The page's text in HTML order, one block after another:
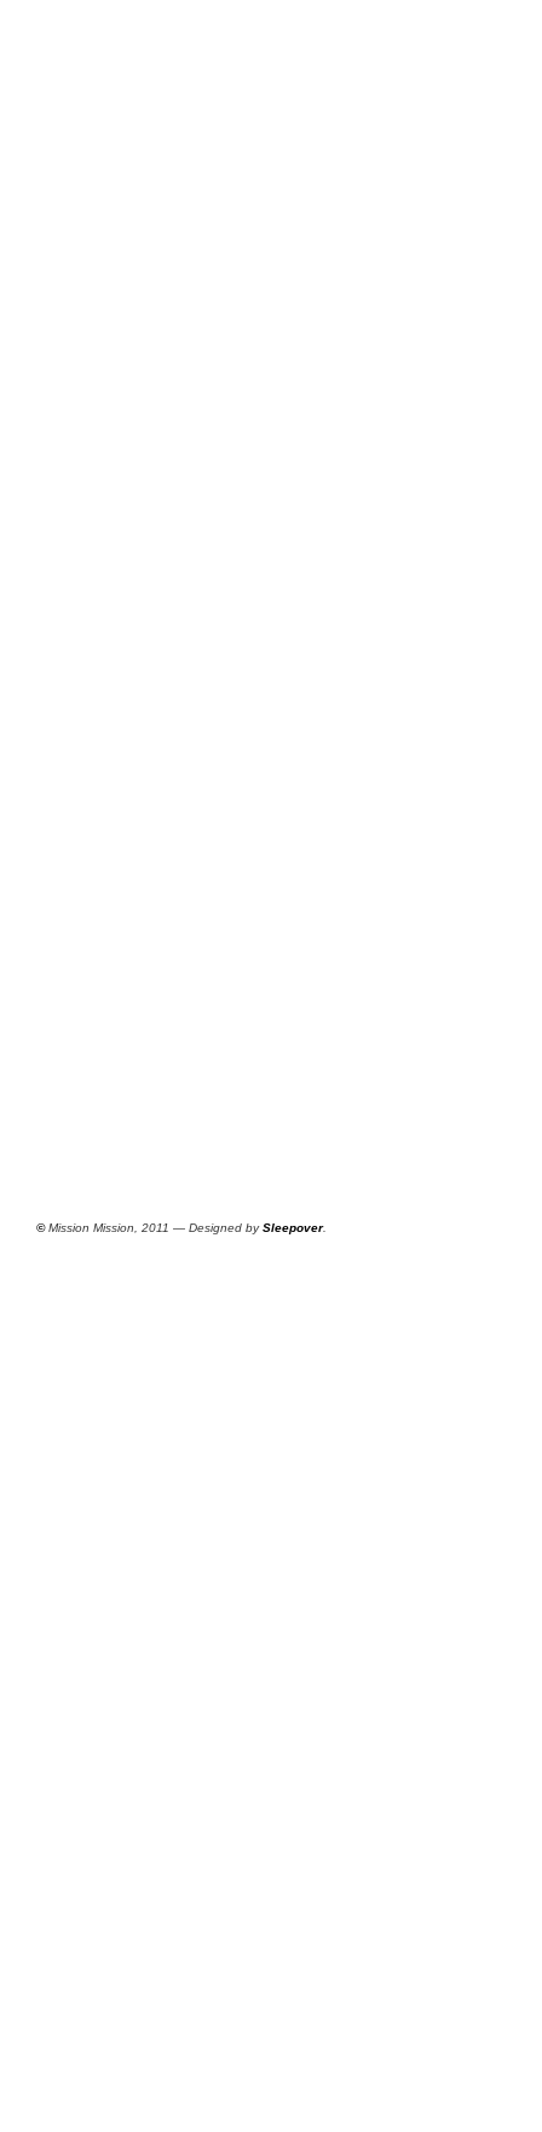
©Mission Mission, 2011 — Designed bySleepover.